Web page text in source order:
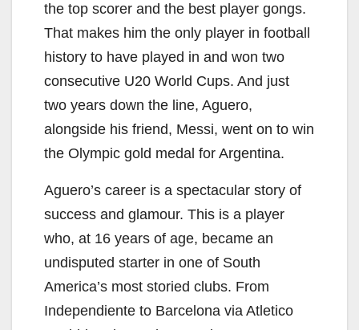
the top scorer and the best player gongs.
That makes him the only player in football
history to have played in and won two
consecutive U20 World Cups. And just
two years down the line, Aguero,
alongside his friend, Messi, went on to win
the Olympic gold medal for Argentina.
Aguero’s career is a spectacular story of
success and glamour. This is a player
who, at 16 years of age, became an
undisputed starter in one of South
America’s most storied clubs. From
Independiente to Barcelona via Atletico